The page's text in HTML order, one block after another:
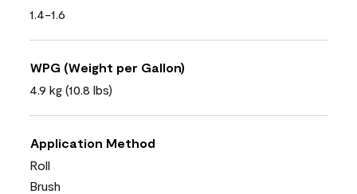
1.4-1.6
WPG (Weight per Gallon)
4.9 kg (10.8 lbs)
Application Method
Roll
Brush